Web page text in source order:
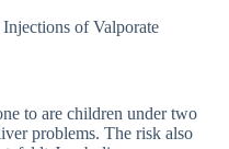
of Valporate
to are children under two
problems. The risk also